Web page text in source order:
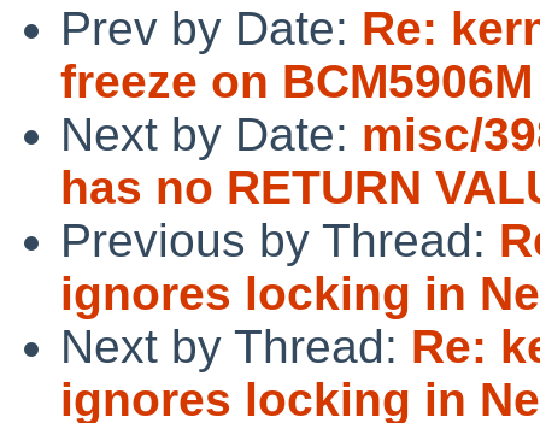
Prev by Date: Re:
freeze on BCM5906M
Next by Date: misc/
has no RETURN
Previous by Thread:
ignores locking in
Next by Thread: Re:
ignores locking in